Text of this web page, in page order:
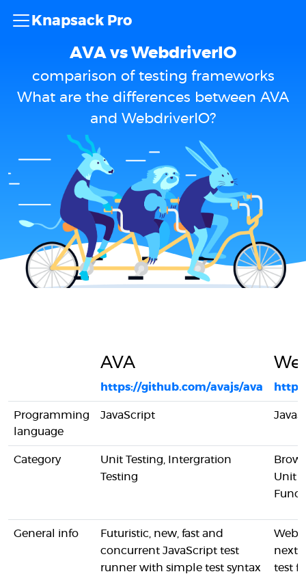
Knapsack Pro
AVA vs WebdriverIO
comparison of testing frameworks
What are the differences between AVA
and WebdriverIO?
AVA
https://github.com/avajs/ava
Programming
language
JavaScript
Category
Unit Testing, Intergration
Testing
Unit
General info
Futuristic, new, fast and
concurrent JavaScript test
runner with simple test syntax
next-
test